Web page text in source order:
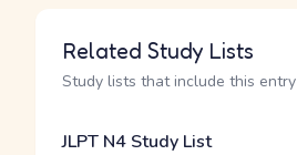
Related Study Lists
Study lists that include this entry
JLPT N4 Study List